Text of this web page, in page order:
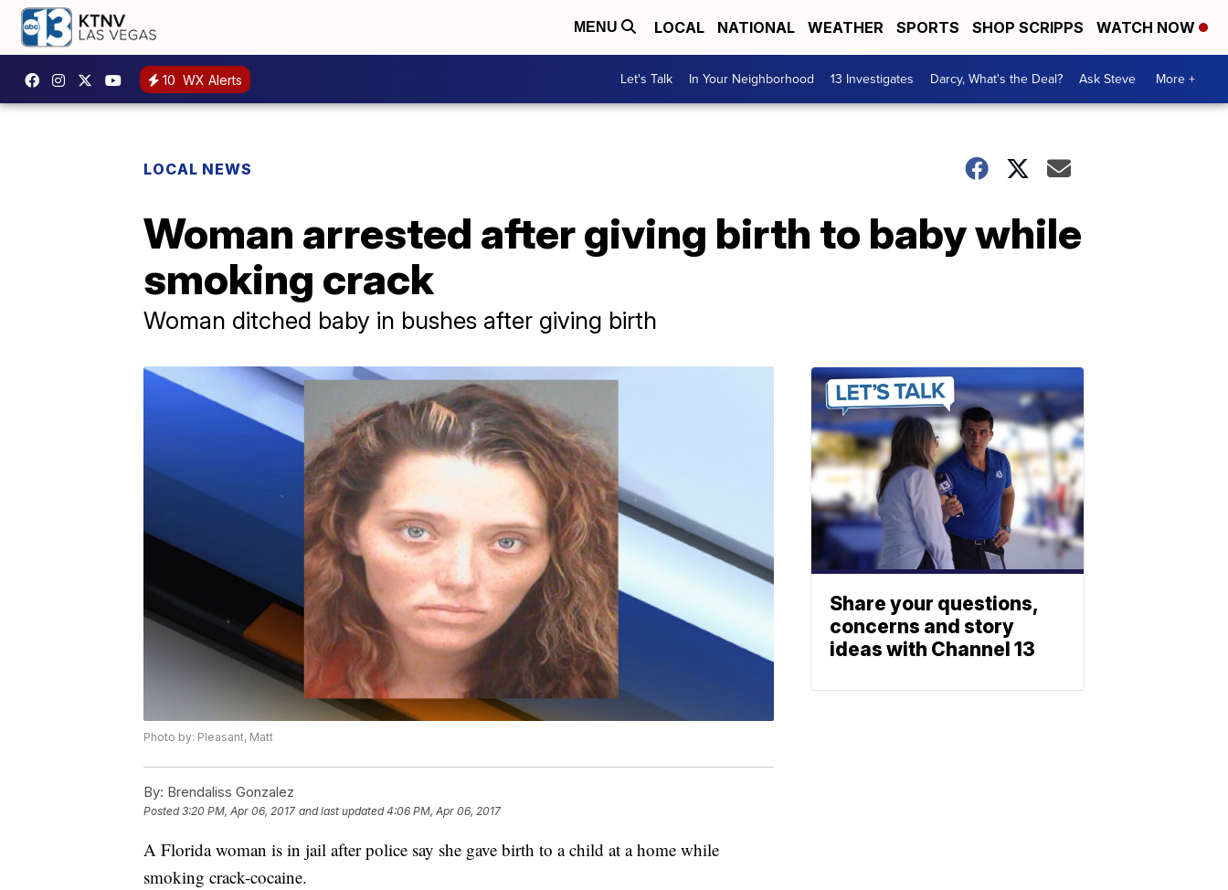
MENU LOCAL NATIONAL WEATHER SPORTS SHOP SCRIPPS WATCH NOW
10 WX Alerts Let's Talk In Your Neighborhood 13 Investigates Darcy, What's the Deal? Ask Steve More +
LOCAL NEWS
Woman arrested after giving birth to baby while
smoking crack
Woman ditched baby in bushes after giving birth
Photo by: Pleasant, Matt
By: Brendaliss Gonzalez
Posted3:20 PM, Apr 06, 2017 and last updated 4:06 PM, Apr 06, 2017
A Florida woman is in jail after police say she gave birth to a child at a home while
smoking crack-cocaine.
Share your questions,
concerns and story
ideas with Channel 13